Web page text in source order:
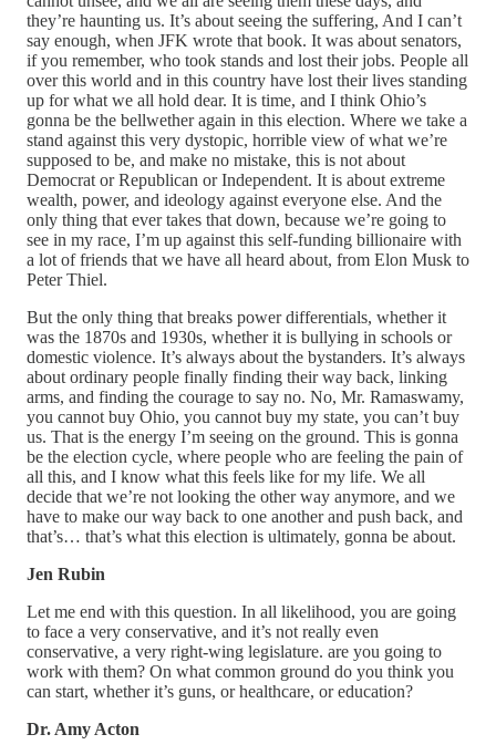
they’re haunting us. It’s about seeing the suffering, And I can’t
say enough, when JFK wrote that book. It was about senators,
if you remember, who took stands and lost their jobs. People all
over this world and in this country have lost their lives standing
up for what we all hold dear. It is time, and I think Ohio’s
gonna be the bellwether again in this election. Where we take a
stand against this very dystopic, horrible view of what we’re
supposed to be, and make no mistake, this is not about
Democrat or Republican or Independent. It is about extreme
wealth, power, and ideology against everyone else. And the
only thing that ever takes that down, because we’re going to
see in my race, I’m up against this self-funding billionaire with
a lot of friends that we have all heard about, from Elon Musk to
Peter Thiel.
But the only thing that breaks power differentials, whether it
was the 1870s and 1930s, whether it is bullying in schools or
domestic violence. It’s always about the bystanders. It’s always
about ordinary people finally finding their way back, linking
arms, and finding the courage to say no. No, Mr. Ramaswamy,
you cannot buy Ohio, you cannot buy my state, you can’t buy
us. That is the energy I’m seeing on the ground. This is gonna
be the election cycle, where people who are feeling the pain of
all this, and I know what this feels like for my life. We all
decide that we’re not looking the other way anymore, and we
have to make our way back to one another and push back, and
that’s… that’s what this election is ultimately, gonna be about.
Jen Rubin
Let me end with this question. In all likelihood, you are going
to face a very conservative, and it’s not really even
conservative, a very right-wing legislature. are you going to
work with them? On what common ground do you think you
can start, whether it’s guns, or healthcare, or education?
Dr. Amy Acton